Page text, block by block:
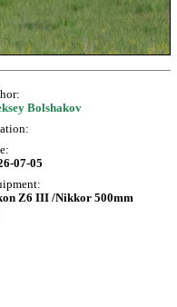
Bolshakov
07-05
Z6 III /Nikkor 500mm